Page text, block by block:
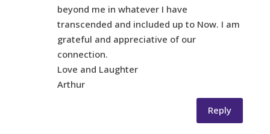
beyond me in whatever I have
transcended and included up to Now. I am
grateful and appreciative of our
connection.
Love and Laughter
Arthur
Reply